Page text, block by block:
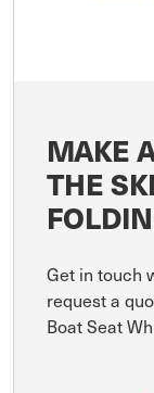
MAKE
THE
Get in touch
request a
Boat Seat